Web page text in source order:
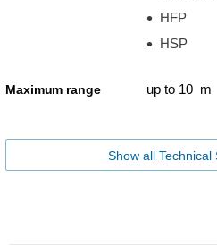
HFP
HSP
Maximum range up to 10 m
Show all Technical